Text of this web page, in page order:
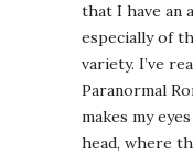
that I have an
especially of
variety. I’ve
Paranormal
makes my
head, where